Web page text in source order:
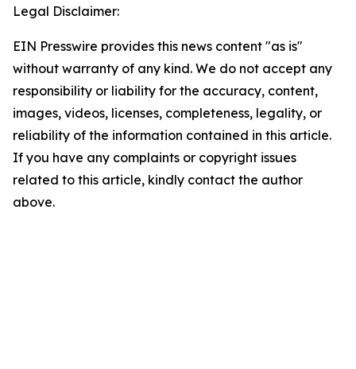
Legal Disclaimer:
EIN Presswire provides this news content "as is"
without warranty of any kind. We do not accept any
responsibility or liability for the accuracy, content,
images, videos, licenses, completeness, legality, or
reliability of the information contained in this article.
If you have any complaints or copyright issues
related to this article, kindly contact the author
above.